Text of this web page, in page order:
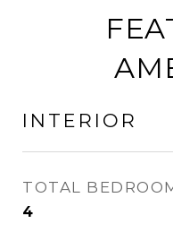
INTERIOR
TOTAL
4